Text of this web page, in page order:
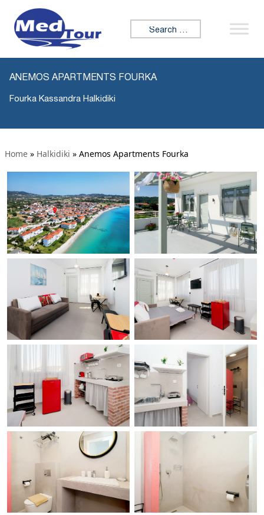
Search for:
ANEMOS APARTMENTS FOURKA
Fourka Kassandra Halkidiki
Home » Halkidiki » Anemos Apartments Fourka